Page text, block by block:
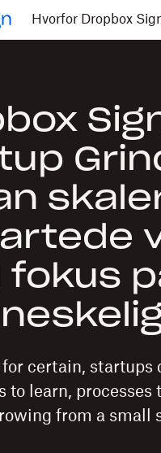
Hvorfor Dropbox
fokus
for certain, startups
to learn, processes
from a small